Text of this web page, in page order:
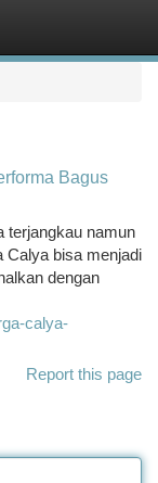
Bagus
terjangkau namun
Calya bisa menjadi
dengan
calya-
Report this page